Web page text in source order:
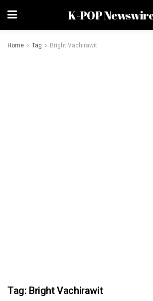
K-POP
Home Tag Bright Vachirawit
Tag: Bright Vachirawit